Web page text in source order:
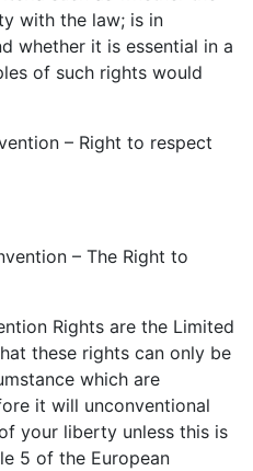
with the law; is in
whether it is essential in a
of such rights would
– Right to respect
– The Right to
Rights are the Limited
these rights can only be
which are
it will unconventional
your liberty unless this is
5 of the European